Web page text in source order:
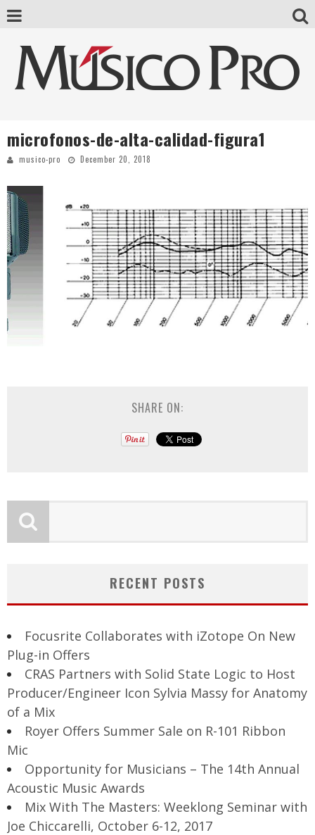
microfonos-de-alta-calidad-figura1
musico-pro December 20, 2018
SHARE ON:
RECENT POSTS
Focusrite Collaborates with iZotope On New
Plug-in Offers
CRAS Partners with Solid State Logic to Host
Producer/Engineer Icon Sylvia Massy for Anatomy
of a Mix
Royer Offers Summer Sale on R-101 Ribbon
Mic
Opportunity for Musicians – The 14th Annual
Acoustic Music Awards
Mix With The Masters: Weeklong Seminar with
Joe Chiccarelli, October 6-12, 2017